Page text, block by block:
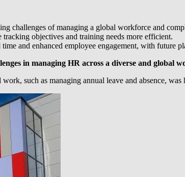
challenges of managing a global workforce and
objectives and training needs more efficient.
and enhanced employee engagement, with future
in managing HR across a diverse and global
such as managing annual leave and absence,